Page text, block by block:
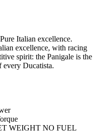
Italian excellence.
excellence, with racing
spirit: the Panigale is the
every Ducatista.
WEIGHT NO FUEL